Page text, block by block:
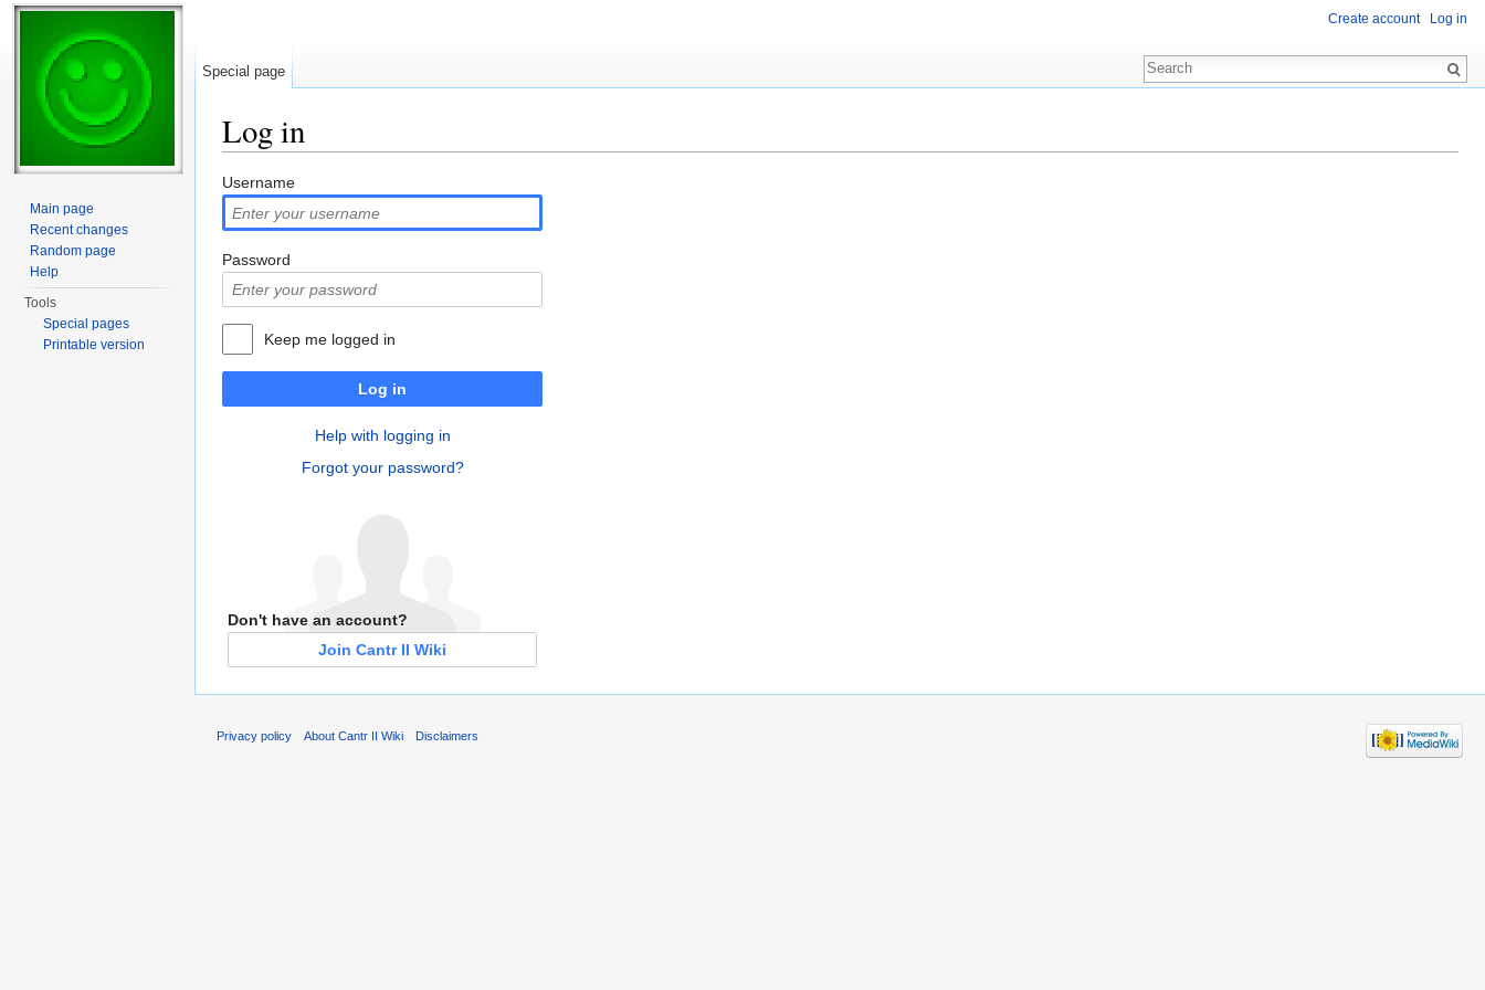
Log in
Username
Password
Keep me logged in
Log in
Help with logging in
Forgot your password?
Don't have an account?
Join Cantr II Wiki
Create account Log in
Special page
Main page
Recent changes
Random page
Help
Tools
Special pages
Printable version
Privacy policy About Cantr II Wiki Disclaimers